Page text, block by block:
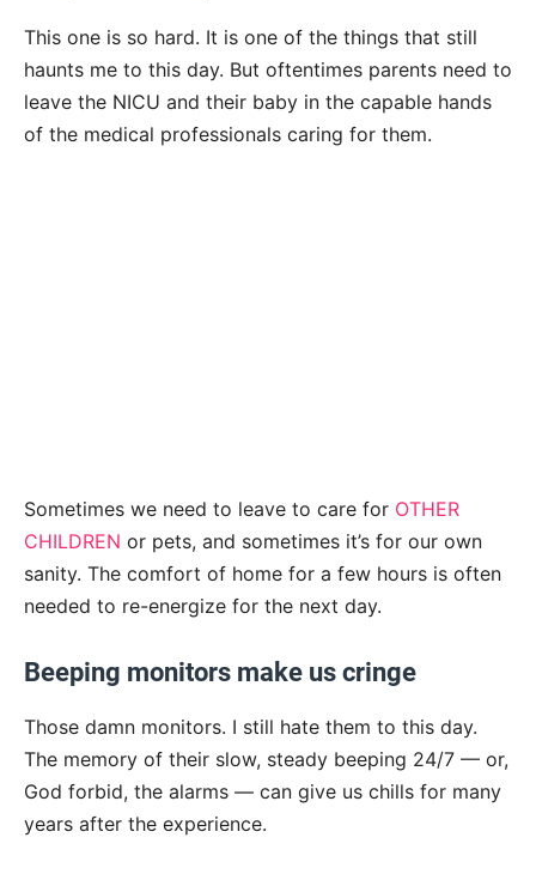
This one is so hard. It is one of the things that still
haunts me to this day. But oftentimes parents need to
leave the NICU and their baby in the capable hands
of the medical professionals caring for them.
Sometimes we need to leave to care for OTHER
CHILDREN or pets, and sometimes it’s for our own
sanity. The comfort of home for a few hours is often
needed to re-energize for the next day.
Beeping monitors make us cringe
Those damn monitors. I still hate them to this day.
The memory of their slow, steady beeping 24/7 — or,
God forbid, the alarms — can give us chills for many
years after the experience.